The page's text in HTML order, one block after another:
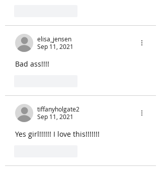
elisa_jensen
Sep 11, 2021
Bad ass!!!!
tiffanyholgate2
Sep 11, 2021
Yes girl!!!!!! I love this!!!!!!!